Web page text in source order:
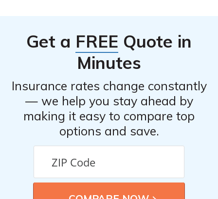
Get a FREE Quote in
Minutes
Insurance rates change constantly
— we help you stay ahead by
making it easy to compare top
options and save.